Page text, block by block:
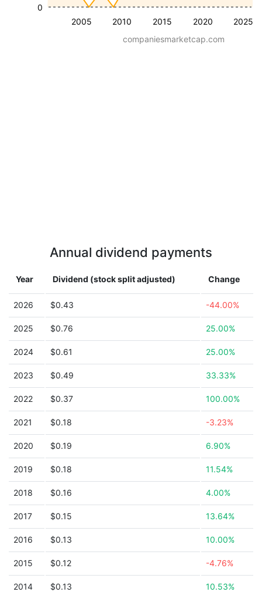
2005 2010 2015 2020 2025
0
companiesmarketcap.com
Annual dividend payments
Year Dividend (stock split adjusted) Change
2026 $0.43 -44.00%
2025 $0.76 25.00%
2024 $0.61 25.00%
2023 $0.49 33.33%
2022 $0.37 100.00%
2021 $0.18 -3.23%
2020 $0.19 6.90%
2019 $0.18 11.54%
2018 $0.16 4.00%
2017 $0.15 13.64%
2016 $0.13 10.00%
2015 $0.12 -4.76%
2014 $0.13 10.53%